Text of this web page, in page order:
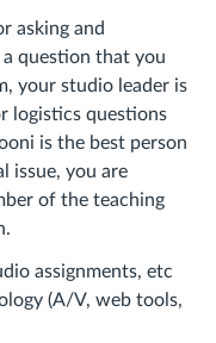
asking and
question that you
your studio leader is
logistics questions
is the best person
issue, you are
of the teaching
assignments, etc
(A/V, web tools,